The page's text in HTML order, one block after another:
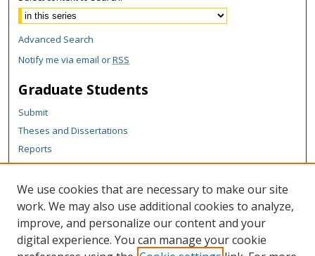
Advanced Search
Notify me via email orRSS
Graduate Students
Submit
Theses and Dissertations
Reports
Policies
Contact the Grad School
Author Corner
Author FAQ
We use cookies that are necessary to make our site
work. We may also use additional cookies to analyze,
improve, and personalize our content and your
digital experience. You can manage your cookie